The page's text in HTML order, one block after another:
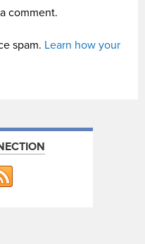
comment.
spam. Learn how your